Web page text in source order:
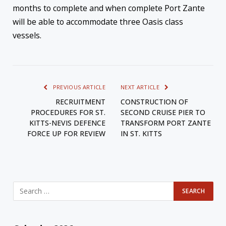
months to complete and when complete Port Zante
will be able to accommodate three Oasis class
vessels.
PREVIOUS ARTICLE
RECRUITMENT
PROCEDURES FOR ST.
KITTS-NEVIS DEFENCE
FORCE UP FOR REVIEW
NEXT ARTICLE
CONSTRUCTION OF
SECOND CRUISE PIER TO
TRANSFORM PORT ZANTE
IN ST. KITTS